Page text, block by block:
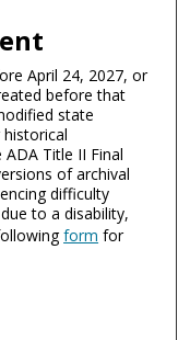
April 24, 2027, or
before that
state
Title II Final
of archival
difficulty
to a disability,
form for